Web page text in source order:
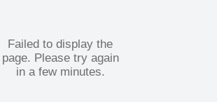
Failed to display the
page. Please try again
in a few minutes.